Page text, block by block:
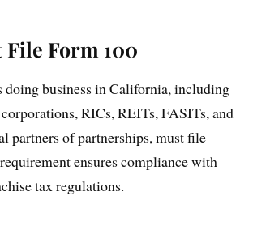
File Form 100
business in California, including
RICs, REITs, FASITs, and
partners of partnerships, must file
ensures compliance with
tax regulations.